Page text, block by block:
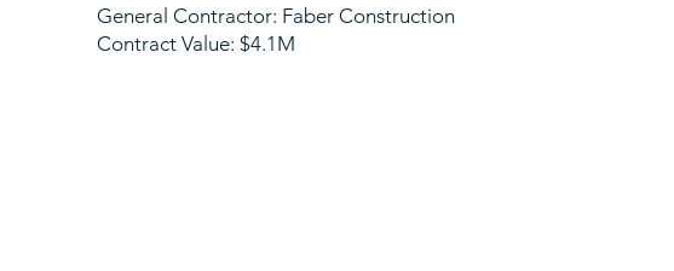
General Contractor: Faber Construction
Contract Value: $4.1M